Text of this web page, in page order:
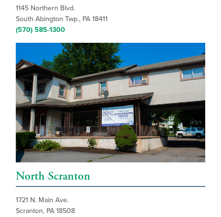
1145 Northern Blvd.
South Abington Twp., PA 18411
(570) 585-1300
North Scranton
1721 N. Main Ave.
Scranton, PA 18508